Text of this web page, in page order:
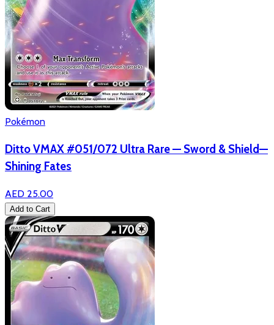
Pokémon
Ditto VMAX #051/072 Ultra Rare — Sword & Shield—
Shining Fates
AED 25.00
Add to Cart